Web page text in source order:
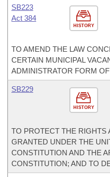
HISTORY
SB223
Act 384
TO AMEND THE LAW
CERTAIN MUNICIPAL
ADMINISTRATOR FORM
HISTORY
SB229
TO PROTECT THE RIGHTS
GRANTED UNDER THE
CONSTITUTION AND THE
CONSTITUTION; AND TO